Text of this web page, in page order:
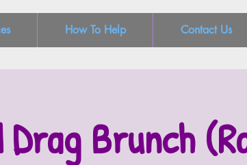
How To Help Contact Us
Brunch